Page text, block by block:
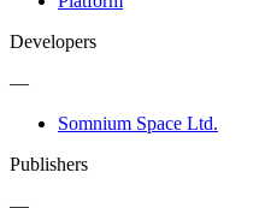
Developers
—
Somnium Space Ltd.
Publishers